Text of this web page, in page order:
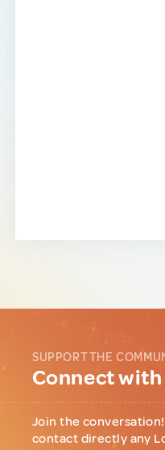
SUPPORT THE
Connect
Join the
contact directly any